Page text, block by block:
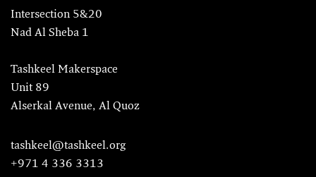
Intersection 5&20
Nad Al Sheba 1
Tashkeel Makerspace
Unit 89
Alserkal Avenue, Al Quoz
tashkeel@tashkeel.org
+971 4 336 3313